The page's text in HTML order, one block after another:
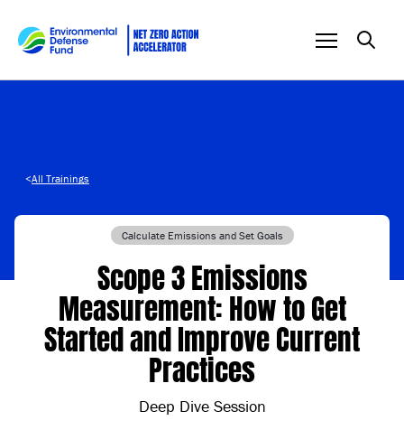
<All Trainings
Calculate Emissions and Set Goals
Scope 3 Emissions
Measurement: How to Get
Started and Improve Current
Practices
Deep Dive Session